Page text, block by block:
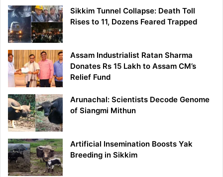
Sikkim Tunnel Collapse: Death Toll
Rises to 11, Dozens Feared Trapped
Assam Industrialist Ratan Sharma
Donates Rs 15 Lakh to Assam CM’s
Relief Fund
Arunachal: Scientists Decode Genome
of Siangmi Mithun
Artificial Insemination Boosts Yak
Breeding in Sikkim